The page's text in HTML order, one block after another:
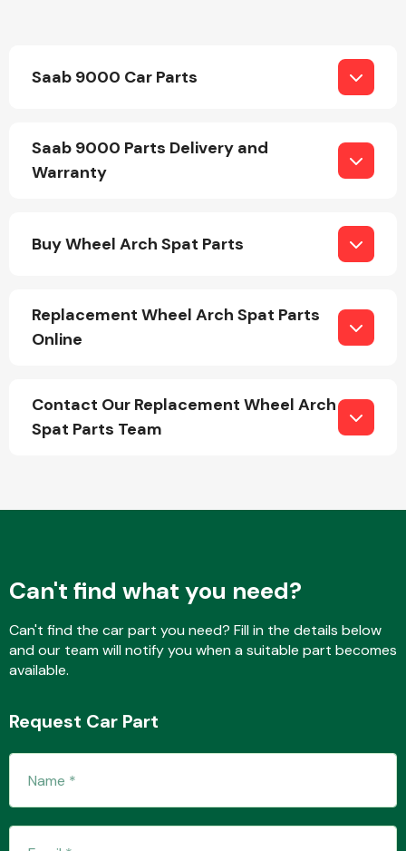
Interior Parts
Saab 9000 Car Parts
Saab 9000 Parts Delivery and
Warranty
Buy Wheel Arch Spat Parts
Replacement Wheel Arch Spat Parts
Online
Contact Our Replacement Wheel Arch
Spat Parts Team
Can't find what you need?
Can't find the car part you need? Fill in the details below
and our team will notify you when a suitable part becomes
available.
Request Car Part